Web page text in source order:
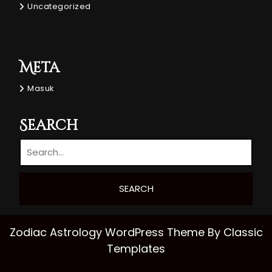
Uncategorized
Meta
Masuk
Search
Zodiac Astrology WordPress Theme By Classic
Templates